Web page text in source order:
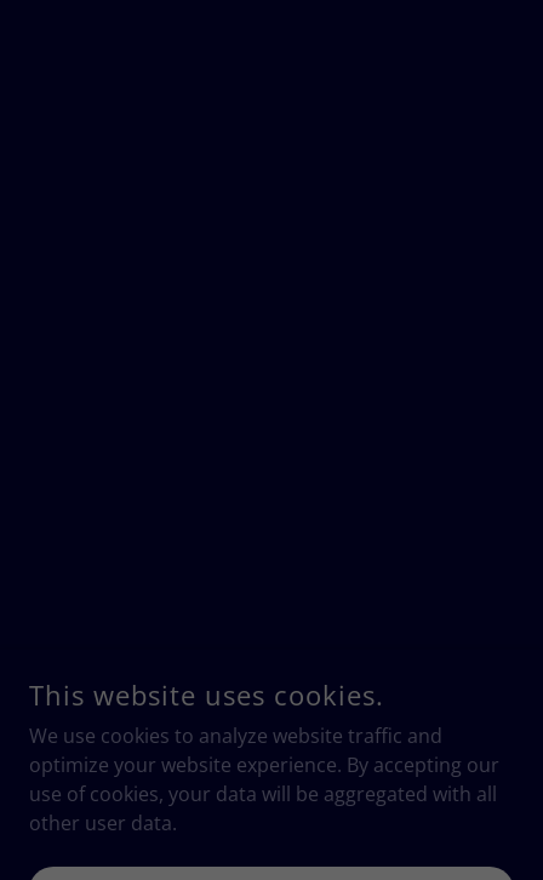
This website uses cookies.
We use cookies to analyze website traffic and
optimize your website experience. By accepting our
use of cookies, your data will be aggregated with all
other user data.